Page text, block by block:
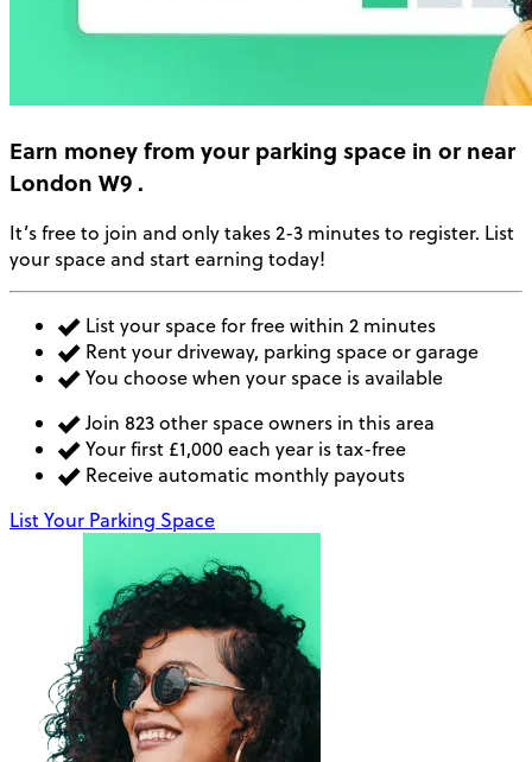
Earn moneyfrom your parking space in or near
London W9.
It’s free to join and only takes 2-3 minutes to register. List
your space and start earning today!
List your space for free within 2 minutes
Rent your driveway, parking space or garage
You choose when your space is available
Join 823 other space owners in this area
Your first £1,000 each year is tax-free
Receive automatic monthly payouts
List Your Parking Space